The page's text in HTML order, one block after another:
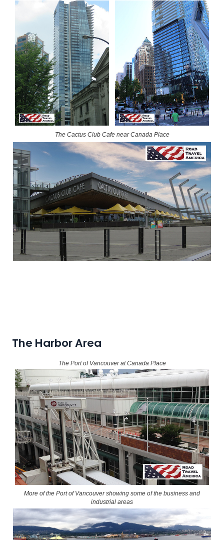
The Cactus Club Cafe near Canada Place
The Harbor Area
The Port of Vancouver at Canada Place
More of the Port of Vancouver showing some of the business and
industrial areas